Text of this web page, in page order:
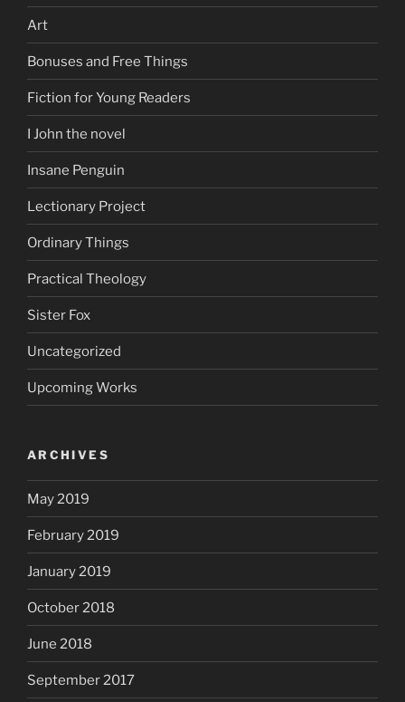
Art
Bonuses and Free Things
Fiction for Young Readers
I John the novel
Insane Penguin
Lectionary Project
Ordinary Things
Practical Theology
Sister Fox
Uncategorized
Upcoming Works
ARCHIVES
May 2019
February 2019
January 2019
October 2018
June 2018
September 2017